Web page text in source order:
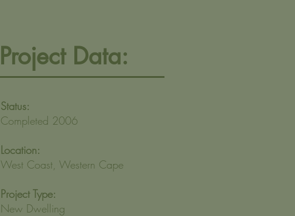
Project Data:
Status:
Completed 2006
Location:
West Coast, Western Cape
Project Type:
New Dwelling